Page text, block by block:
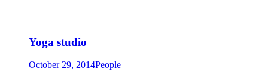
Yoga studio
October 29, 2014People